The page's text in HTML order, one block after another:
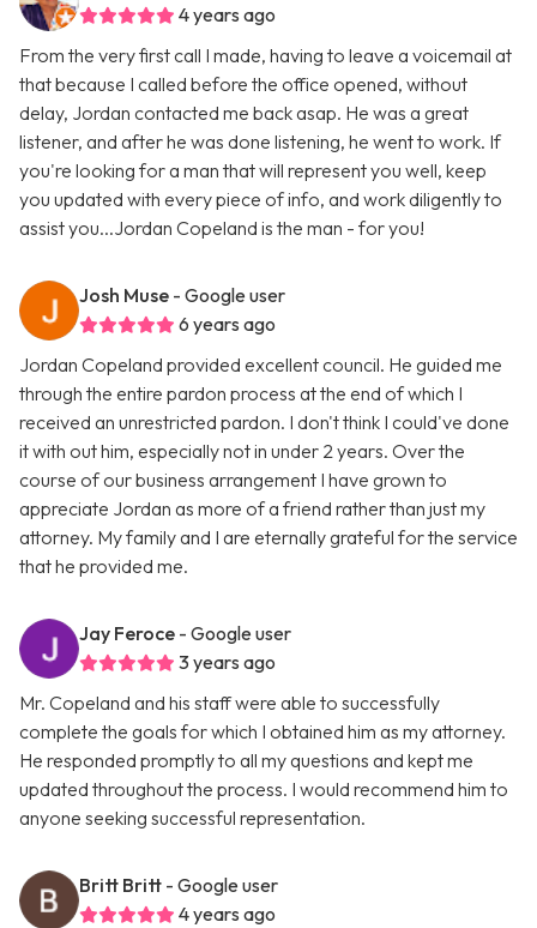
4 years ago
From the very first call I made, having to leave a voicemail at
that because I called before the office opened, without
delay, Jordan contacted me back asap. He was a great
listener, and after he was done listening, he went to work. If
you're looking for a man that will represent you well, keep
you updated with every piece of info, and work diligently to
assist you...Jordan Copeland is the man - for you!
Josh Muse - Google user
6 years ago
Jordan Copeland provided excellent council. He guided me
through the entire pardon process at the end of which I
received an unrestricted pardon. I don't think I could've done
it with out him, especially not in under 2 years. Over the
course of our business arrangement I have grown to
appreciate Jordan as more of a friend rather than just my
attorney. My family and I are eternally grateful for the service
that he provided me.
Jay Feroce - Google user
3 years ago
Mr. Copeland and his staff were able to successfully
complete the goals for which I obtained him as my attorney.
He responded promptly to all my questions and kept me
updated throughout the process. I would recommend him to
anyone seeking successful representation.
Britt Britt - Google user
4 years ago